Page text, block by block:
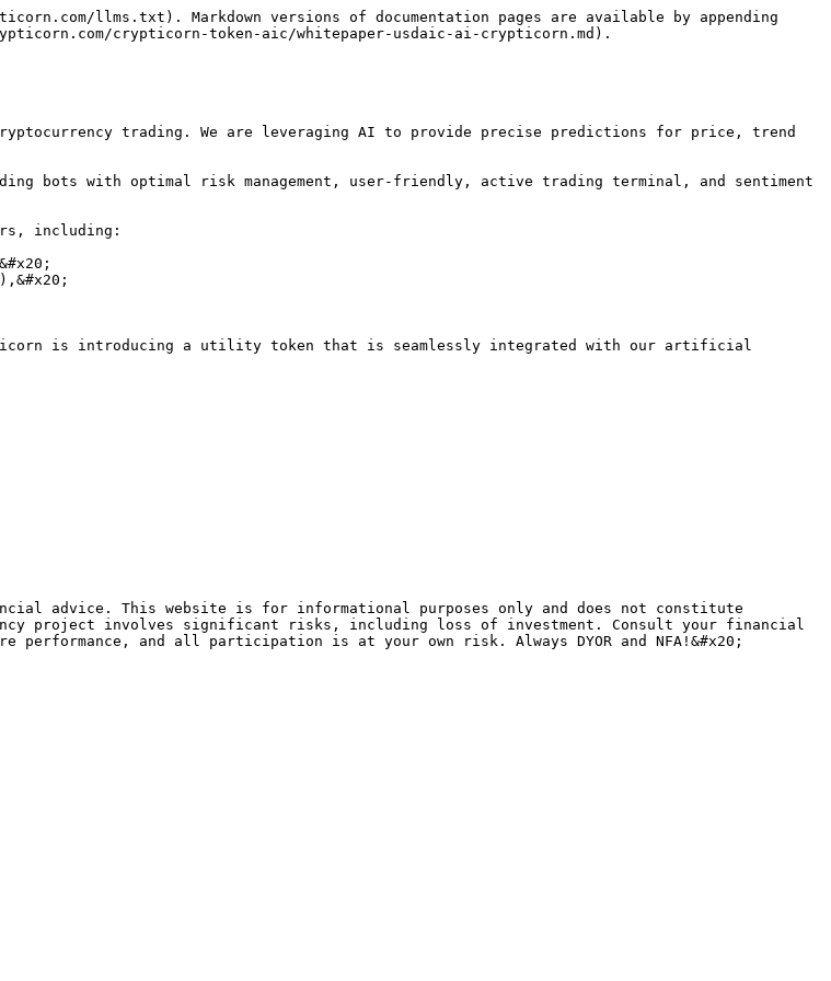
llms.txt). Markdown versions of documentation pages are available by appending
crypticorn-token-aic/whitepaper-usdaic-ai-crypticorn.md).
trading. We are leveraging AI to provide precise predictions for price, trend
bots with optimal risk management, user-friendly, active trading terminal, and sentiment
including:
is introducing a utility token that is seamlessly integrated with our artificial
advice. This website is for informational purposes only and does not constitute
project involves significant risks, including loss of investment. Consult your financial
performance, and all participation is at your own risk. Always DYOR and NFA!&#x20;